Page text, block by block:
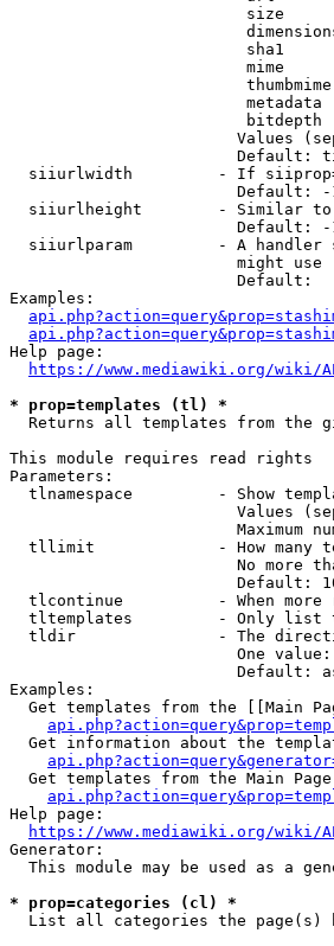
size
sha1
mime
metadata
bitdepth
Values
Default:
siiurlwidth         - If
Default: -
siiurlheight        - Similar
Default: -
siiurlparam         - A
might use
                        Default:
Examples:
Help page:
https://www.mediawiki.org/wiki/
* prop=templates (tl) *
Returns all templates from the
This module requires read rights
Parameters:
tlnamespace         - Show
Values
Maximum
tllimit             - How many
No more
Default:
tlcontinue          - When more
tltemplates         - Only list
tldir               - The
One
Default:
Examples:
Get templates from the [[Main
Get information about the
Get templates from the Main
Help page:
https://www.mediawiki.org/wiki/
Generator:
This module may be used as a
* prop=categories (cl) *
List all categories the page(s)